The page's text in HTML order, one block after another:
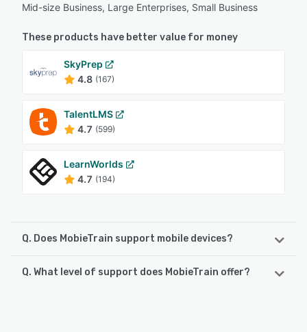
Mid-size Business, Large Enterprises, Small Business
These products have better value for money
SkyPrep
4.8 (167)
TalentLMS
4.7 (599)
LearnWorlds
4.7 (194)
Q. Does MobieTrain support mobile devices?
MobieTrain supports the following devices:
Q. What level of support does MobieTrain offer?